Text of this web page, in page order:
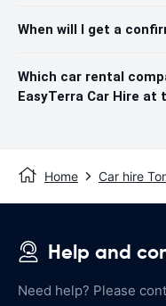
When will I get a
Which car rental
EasyTerra Car Hire at
Home Car hire
Help and
Need help? Please